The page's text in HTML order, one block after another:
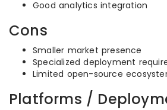
Good analytics integration
Cons
Smaller market presence
Specialized deployment
Limited open-source
Platforms /